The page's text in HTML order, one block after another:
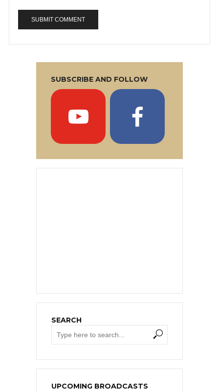
SUBSCRIBE AND FOLLOW
SEARCH
UPCOMING BROADCASTS